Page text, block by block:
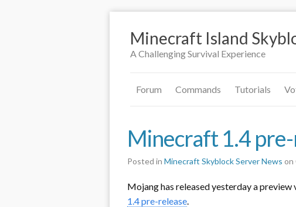
Minecraft Island
A Challenging Survival Experience
Forum Commands Tutorials
Minecraft 1.4
Posted in Minecraft Skyblock Server News on
Mojang has released yesterday a
1.4 pre-release